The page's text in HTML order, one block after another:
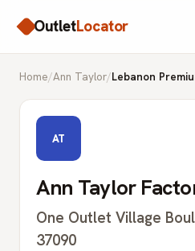
OutletLocator
Home/Ann Taylor/Lebanon
AT
Ann Taylor
One Outlet Village
37090